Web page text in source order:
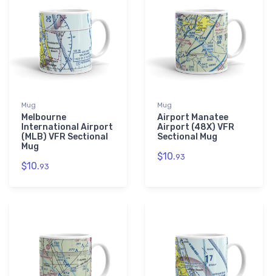
Mug
Melbourne
International Airport
(MLB) VFR Sectional
Mug
$10.93
Mug
Airport Manatee
Airport (48X) VFR
Sectional Mug
$10.93